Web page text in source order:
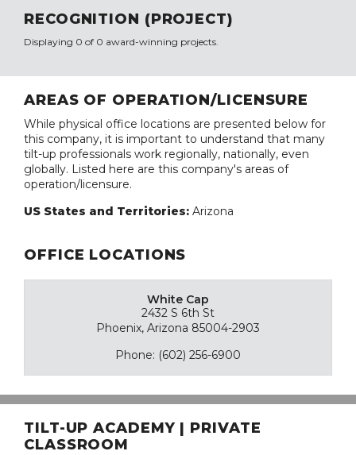
RECOGNITION (PROJECT)
Displaying 0 of 0 award-winning projects.
AREAS OF OPERATION/LICENSURE
While physical office locations are presented below for
this company, it is important to understand that many
tilt-up professionals work regionally, nationally, even
globally. Listed here are this company's areas of
operation/licensure.
US States and Territories: Arizona
OFFICE LOCATIONS
White Cap
2432 S 6th St
Phoenix, Arizona 85004-2903
Phone: (602) 256-6900
TILT-UP ACADEMY | PRIVATE
CLASSROOM